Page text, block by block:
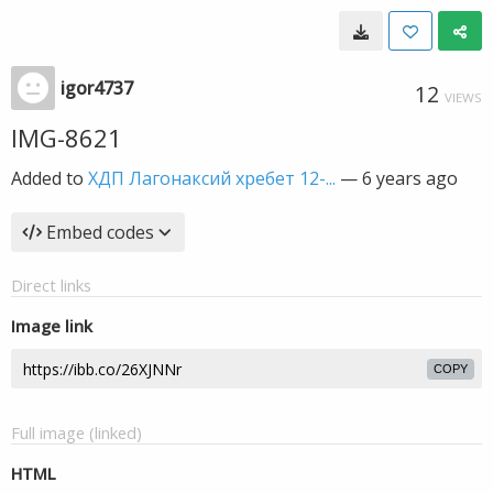
igor4737 12 VIEWS
IMG-8621
Added to ХДП Лагонаксий хребет 12-... —6 years ago
Embed codes
Direct links
Image link
COPY
Full image (linked)
HTML